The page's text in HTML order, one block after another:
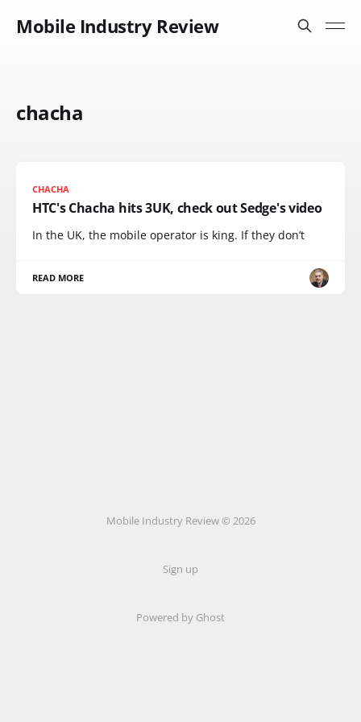
Mobile Industry Review
chacha
CHACHA
HTC's Chacha hits 3UK, check out Sedge's video
In the UK, the mobile operator is king. If they don’t
READ MORE
Mobile Industry Review © 2026
Sign up
Powered by Ghost